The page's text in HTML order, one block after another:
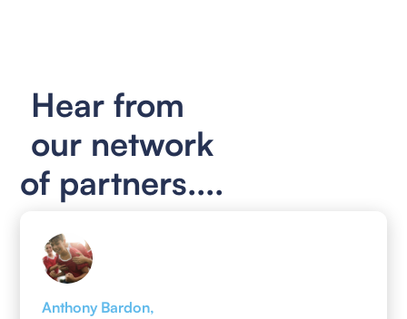
Hear from
our network
of partners....
Anthony Bardon,